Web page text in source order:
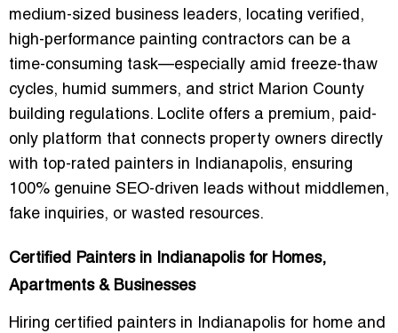
medium-sized business leaders, locating verified,
high-performance painting contractors can be a
time-consuming task—especially amid freeze-thaw
cycles, humid summers, and strict Marion County
building regulations. Loclite offers a premium, paid-
only platform that connects property owners directly
with top-rated painters in Indianapolis, ensuring
100% genuine SEO-driven leads without middlemen,
fake inquiries, or wasted resources.
Certified Painters in Indianapolis for Homes,
Apartments & Businesses
Hiring certified painters in Indianapolis for home and